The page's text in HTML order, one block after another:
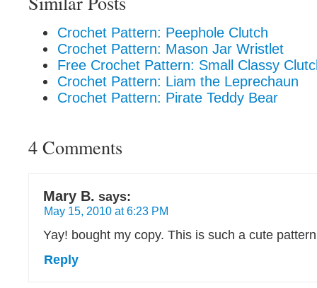
Crochet Pattern: Peephole Clutch
Crochet Pattern: Mason Jar Wristlet
Free Crochet Pattern: Small Classy
Crochet Pattern: Liam the Leprechaun
Crochet Pattern: Pirate Teddy Bear
4 Comments
Mary B. says:
May 15, 2010 at 6:23 PM
Yay! bought my copy. This is such a cute
Reply